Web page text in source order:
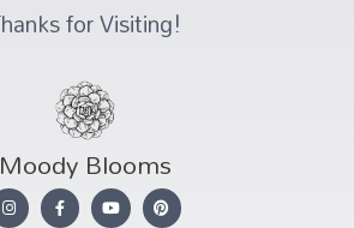
for Visiting!
Moody Blooms